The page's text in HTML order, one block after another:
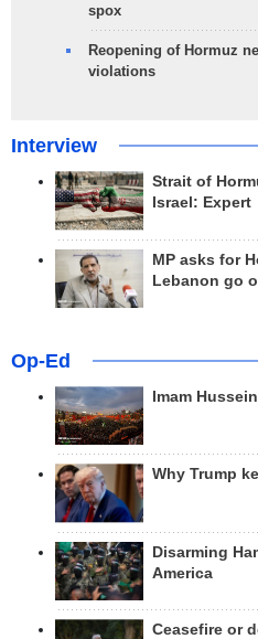
spox
Reopening of Hormuz
violations
Interview
Strait of
Israel: Expert
MP asks for
Lebanon go
Op-Ed
Imam
Why Trump
Disarming
America
Ceasefire or